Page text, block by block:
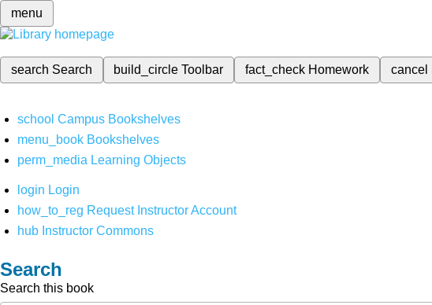
menu
search Search build_circleToolbar fact_check Homework cancel
school Campus Bookshelves
menu_book Bookshelves
perm_media Learning Objects
login Login
how_to_reg Request Instructor Account
hub Instructor Commons
Search
Search this book